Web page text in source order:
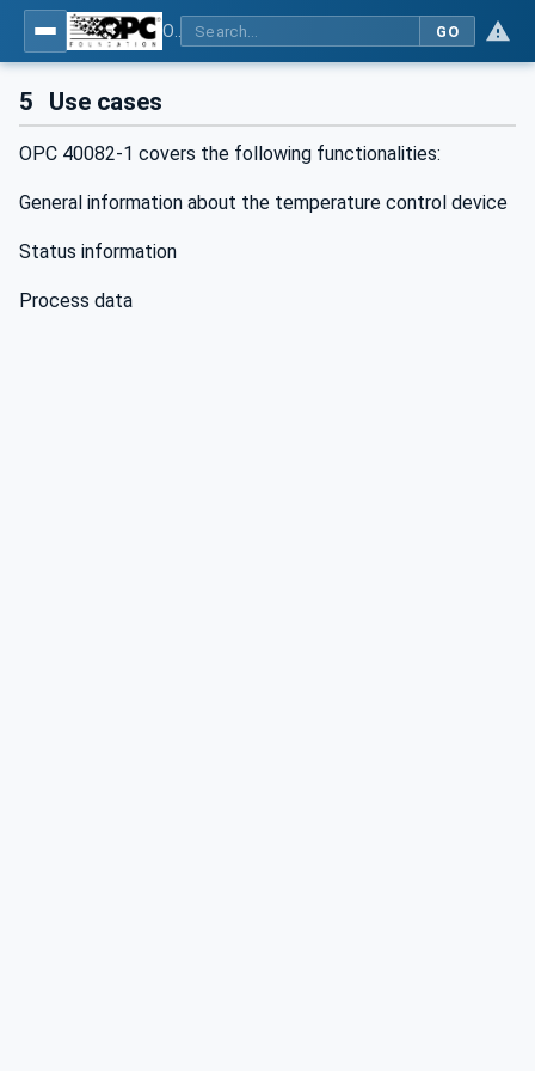
GO
5 Use cases
OPC 40082-1 covers the following functionalities:
General information about the temperature control device
Status information
Process data